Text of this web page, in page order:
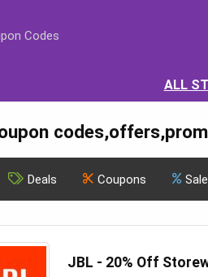
Codes
ALL
Deals Coupons
JBL - 20% Off